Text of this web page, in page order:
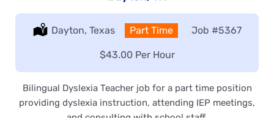
Location:
Dayton, Texas Type:
Part Time Job #5367
Salary:
$43.00 Per Hour
Bilingual Dyslexia Teacher job for a part time position
providing dyslexia instruction, attending IEP meetings,